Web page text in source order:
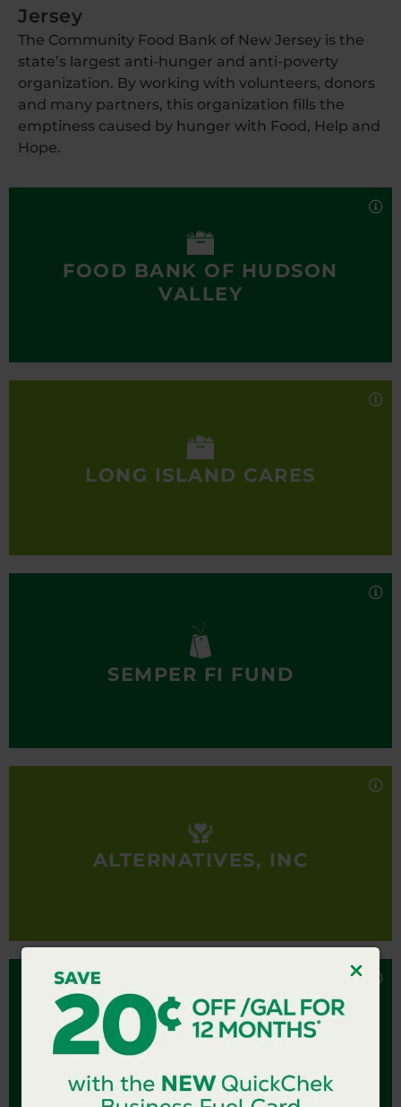
Jersey
The Community Food Bank of New Jersey is the
state’s largest anti-hunger and anti-poverty
organization. By working with volunteers, donors
and many partners, this organization fills the
emptiness caused by hunger with Food, Help and
Hope.
The Food Bank of the Hudson Valley is dedicated to
wholesome food. It is a branch of the Regional
Food Bank of Northeastern New York and a
member of Feeding America, the national food
FOOD BANK OF HUDSON
VALLEY
serving thousands of individuals and families in
need. Their mission is to bring together all available
resources for the benefit of the hungry on Long
LONG ISLAND CARES
support to combat wounded, critically ill and
catastrophically injured members of all branches
of the U.S. Armed forces and their families. We
SEMPER FI FUND
to individuals with intellectual and developmental
disabilities, those with mental health diagnoses, as
highest level of independence and integration in
the community.ALTERNATIVES, INC
America’s Grow-a-Row
America’s Grow-a-Row’s mission is to positively
AMERICA’S GROW-A-ROW